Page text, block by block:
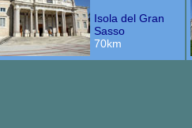
Isola del Gran
Sasso
70km